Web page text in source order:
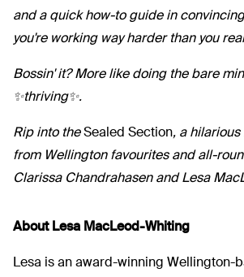
and a quick how-to guide in
you're working way harder than you
Bossin' it? More like doing the bare
✨thriving✨.
Rip into theSealed Section, a
from Wellington favourites and all-
Clarissa Chandrahasen and Lesa
About Lesa MacLeod-Whiting
Lesa is an award-winning Wellington-